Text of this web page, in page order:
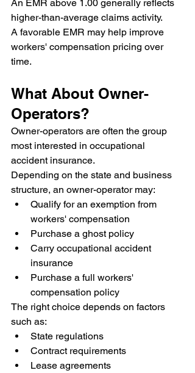
An EMR above 1.00 generally reflects
higher-than-average claims activity.
A favorable EMR may help improve
workers' compensation pricing over
time.
What About Owner-
Operators?
Owner-operators are often the group
most interested in occupational
accident insurance.
Depending on the state and business
structure, an owner-operator may:
Qualify for an exemption from
workers' compensation
Purchase a ghost policy
Carry occupational accident
insurance
Purchase a full workers'
compensation policy
The right choice depends on factors
such as:
State regulations
Contract requirements
Lease agreements